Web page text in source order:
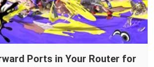
Ports in Your Router for